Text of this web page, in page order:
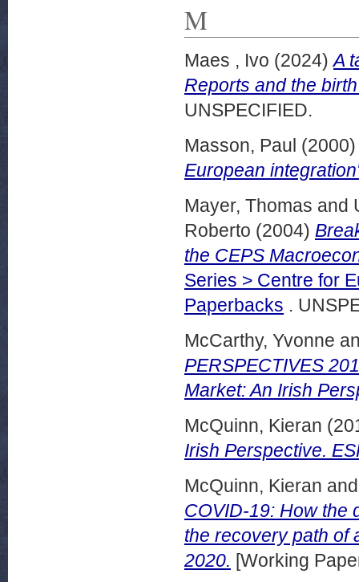
M
Maes , Ivo (2024)A
Reports and the
UNSPECIFIED.
Masson, Paul
European
Mayer, Thomas and
Roberto (2004)
the CEPS
Series > Centre for
Paperbacks .
McCarthy, Yvonne
PERSPECTIVES
Market: An Irish
McQuinn, Kieran
Irish Perspective.
McQuinn, Kieran
COVID-19: How the
the recovery path of
2020. [Working